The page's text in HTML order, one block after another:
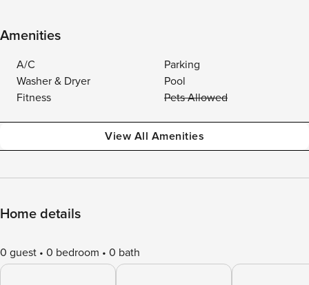
Amenities
A/C
Parking
Washer & Dryer
Pool
Fitness
Pets Allowed
View All Amenities
Home details
0 guest 0 bedroom 0 bath